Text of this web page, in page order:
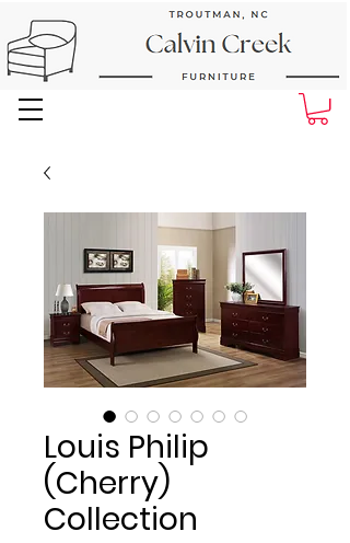
Louis Philip
(Cherry)
Collection